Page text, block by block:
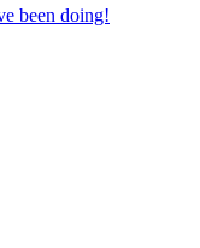
been doing!